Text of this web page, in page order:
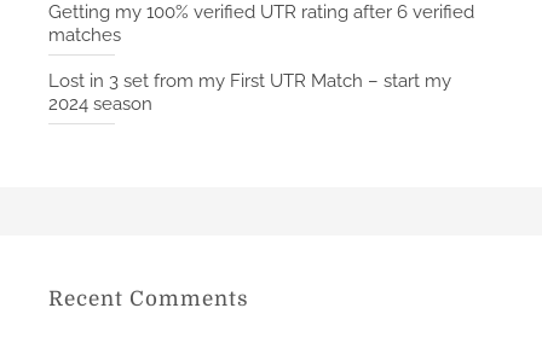
Getting my 100% verified UTR rating after 6 verified
matches
Lost in 3 set from my First UTR Match – start my
2024 season
Recent Comments